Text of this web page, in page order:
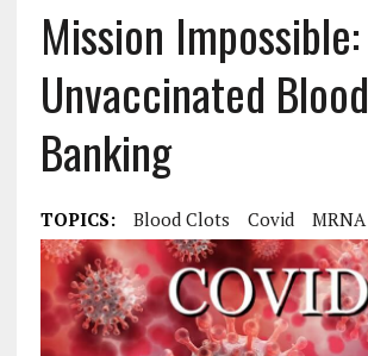
Mission Impossible:
Unvaccinated Blood
Banking
TOPICS: Blood Clots Covid MRNA